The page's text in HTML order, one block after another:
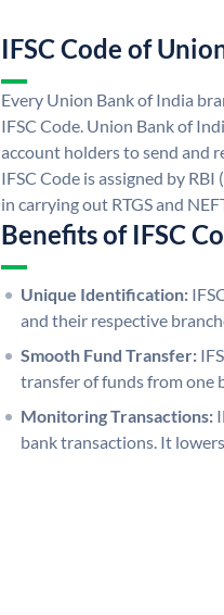
IFSC Code of
Every Union Bank of India
IFSC Code. Union Bank of
account holders to send and
IFSC Code is assigned by
in carrying out RTGS and
Benefits of IFSC
Unique Identification:
and their respective
Smooth Fund Transfer:
transfer of funds from one
Monitoring Transactions:
bank transactions. It